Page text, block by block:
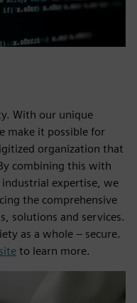
With our unique
make it possible for
organization that
combining this with
expertise, we
the comprehensive
solutions and services.
as a whole – secure.
to learn more.